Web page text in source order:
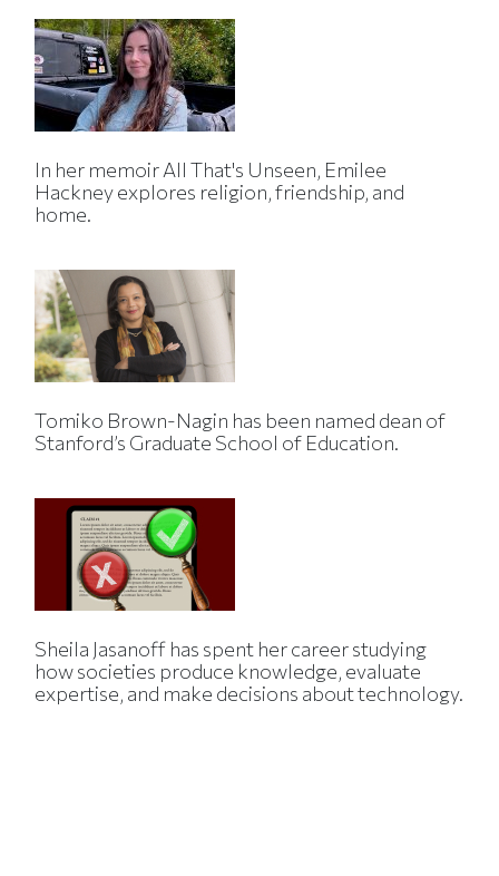
In her memoir All That's Unseen, Emilee
Hackney explores religion, friendship, and
home.
Tomiko Brown-Nagin has been named dean of
Stanford’s Graduate School of Education.
Sheila Jasanoff has spent her career studying
how societies produce knowledge, evaluate
expertise, and make decisions about technology.